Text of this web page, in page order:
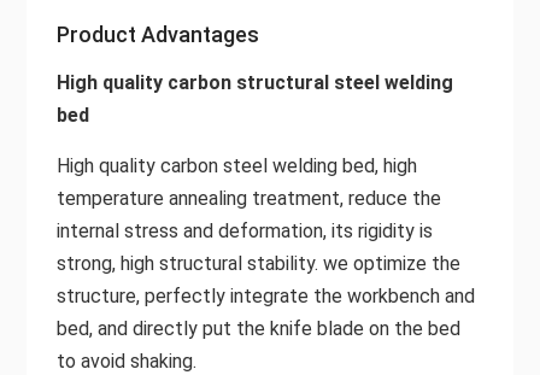
Product Advantages
High quality carbon structural steel welding
bed
High quality carbon steel welding bed, high
temperature annealing treatment, reduce the
internal stress and deformation, its rigidity is
strong, high structural stability. we optimize the
structure, perfectly integrate the workbench and
bed, and directly put the knife blade on the bed
to avoid shaking.